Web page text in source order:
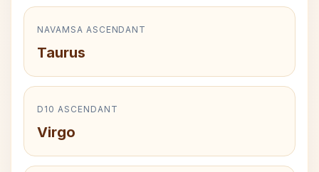
NAVAMSA ASCENDANT
Taurus
D10 ASCENDANT
Virgo